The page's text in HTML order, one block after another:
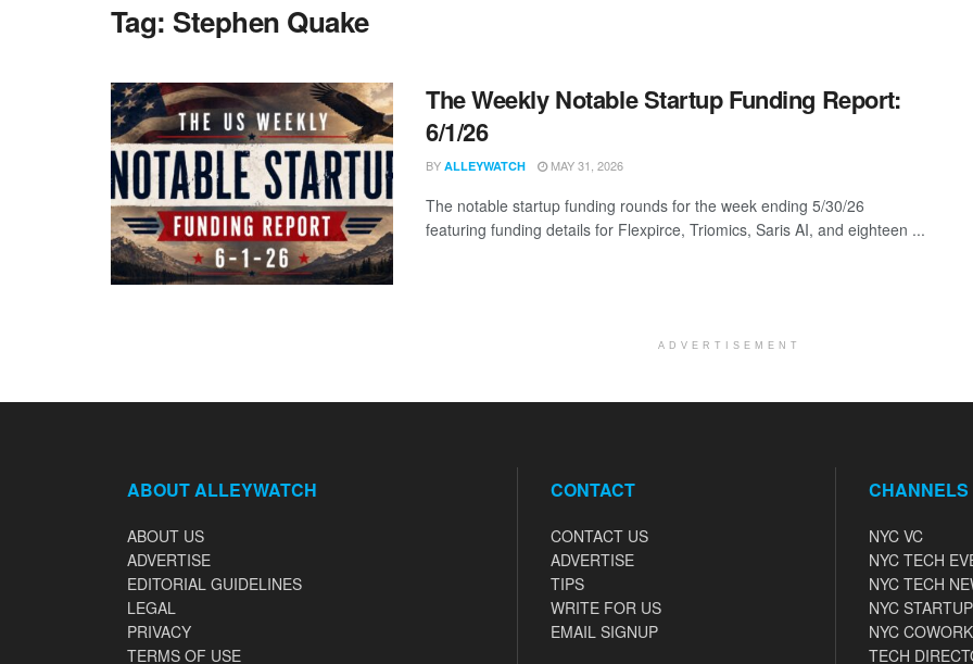
Tag: Stephen Quake
The Weekly Notable Startup Funding Report:
6/1/26
BY ALLEYWATCH MAY 31, 2026
The notable startup funding rounds for the week ending 5/30/26
featuring funding details for Flexpirce, Triomics, Saris AI, and eighteen ...
ADVERTISEMENT
ABOUT ALLEYWATCH
ABOUT US
ADVERTISE
EDITORIAL GUIDELINES
LEGAL
PRIVACY
TERMS OF USE
CONTACT
CONTACT US
ADVERTISE
TIPS
WRITE FOR US
EMAIL SIGNUP
CHANNELS
NYC VC
NYC TECH
NYC TECH
NYC
NYC
TECH